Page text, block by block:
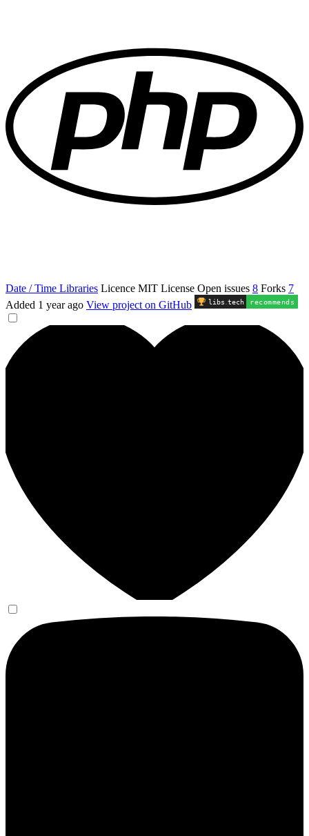
Date / Time Libraries Licence MIT License Open issues 8 Forks 7
Added 1 year ago View project on GitHub libs .tech recommends